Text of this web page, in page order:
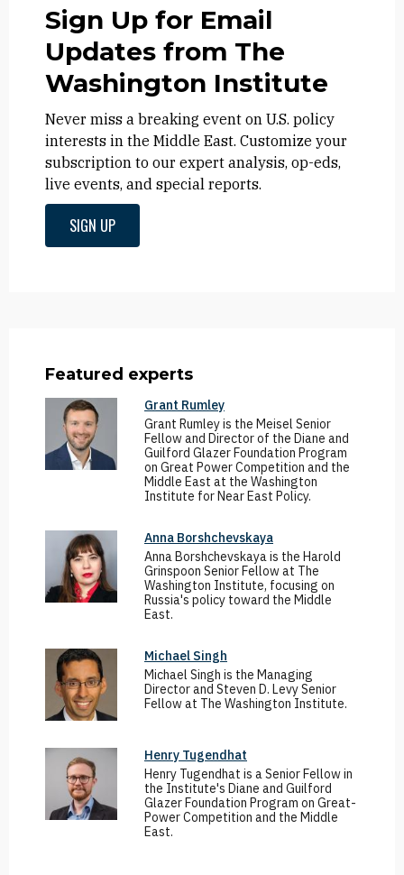
Sign Up for Email
Updates from The
Washington Institute
Never miss a breaking event on U.S. policy
interests in the Middle East. Customize your
subscription to our expert analysis, op-eds,
live events, and special reports.
SIGN UP
Featured experts
Grant Rumley
Grant Rumley is the Meisel Senior
Fellow and Director of the Diane and
Guilford Glazer Foundation Program
on Great Power Competition and the
Middle East at the Washington
Institute for Near East Policy.
Anna Borshchevskaya
Anna Borshchevskaya is the Harold
Grinspoon Senior Fellow at The
Washington Institute, focusing on
Russia's policy toward the Middle
East.
Michael Singh
Michael Singh is the Managing
Director and Steven D. Levy Senior
Fellow at The Washington Institute.
Henry Tugendhat
Henry Tugendhat is a Senior Fellow in
the Institute's Diane and Guilford
Glazer Foundation Program on Great-
Power Competition and the Middle
East.